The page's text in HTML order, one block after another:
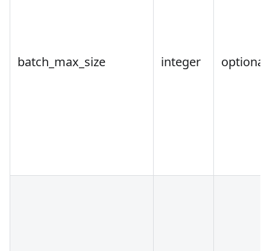
batch_max_size integer optional